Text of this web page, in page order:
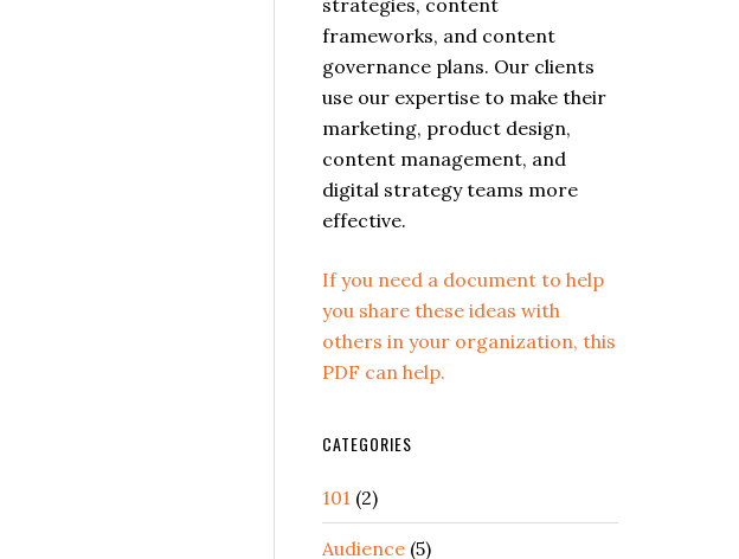
strategies, content
frameworks, and content
governance plans. Our clients
use our expertise to make their
marketing, product design,
content management, and
digital strategy teams more
effective.
If you need a document to help
you share these ideas with
others in your organization, this
PDF can help.
CATEGORIES
101 (2)
Audience (5)